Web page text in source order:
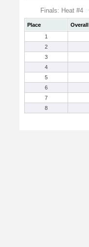
Finals: Heat #4
Place Overall
1
2
3
4
5
6
7
8